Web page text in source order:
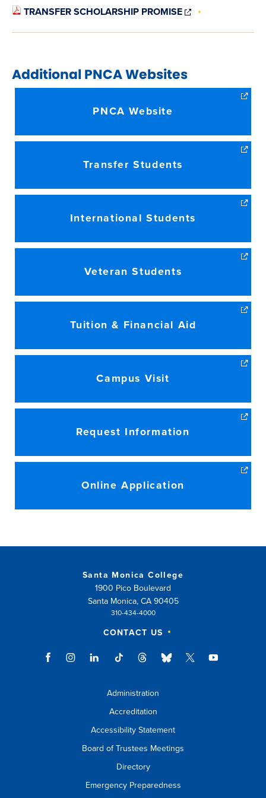
TRANSFER SCHOLARSHIP PROMISE
NEW
AdditionalPNCAWebsites
PNCA Website
Transfer Students
International Students
Veteran Students
Tuition & Financial Aid
Campus Visit
Request Information
Online Application
Santa Monica College
1900 Pico Boulevard
Santa Monica, CA 90405
310-434-4000
CONTACT US
Administration
Accreditation
Accessibility Statement
Board of Trustees Meetings
Directory
Emergency Preparedness